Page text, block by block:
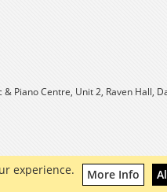
experience. More Info
& Piano Centre, Unit 2, Raven Hall,